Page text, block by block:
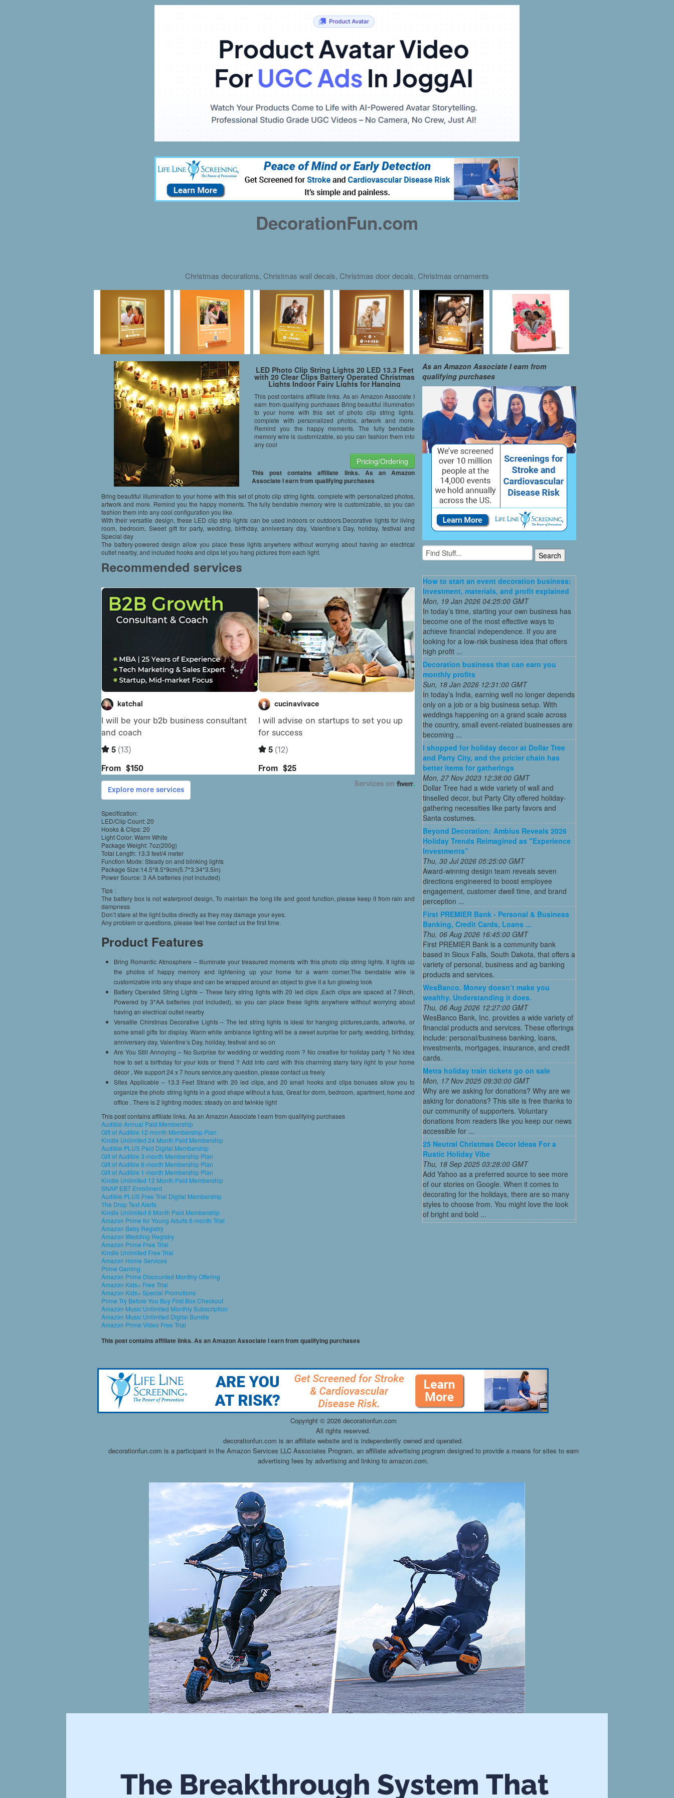
DecorationFun.com
Christmas decorations, Christmas wall decals, Christmas door decals, Christmas ornaments
LED Photo Clip String Lights 20 LED 13.3 Feet
with 20 Clear Clips Battery Operated Christmas
Lights Indoor Fairy Lights for Hanging
White
This post contains affiliate links. As an Amazon Associate I
earn from qualifying purchases Bring beautiful illumination
to your home with this set of photo clip string lights.
complete with personalized photos, artwork and more.
Remind you the happy moments. The fully bendable
memory wire is customizable, so you can fashion them into
any cool
Pricing/Ordering
This post contains affiliate links. As an Amazon
Associate I earn from qualifying purchases
Bring beautiful illumination to your home with this set of photo clip string lights. complete with personalized photos,
artwork and more. Remind you the happy moments. The fully bendable memory wire is customizable, so you can
fashion them into any cool configuration you like.
With their versatile design, these LED clip strip lights can be used indoors or outdoors.Decorative lights for living
room, bedroom, Sweet gift for party, wedding, birthday, anniversary day, Valentine’s Day, holiday, festival and
Special day
The battery-powered design allow you place these lights anywhere without worrying about having an electrical
outlet nearby, and included hooks and clips let you hang pictures from each light.
Specification:
LED/Clip Count: 20
Hooks & Clips: 20
Light Color: Warm White
Package Weight: 7oz(200g)
Total Length: 13.3 feet/4 meter
Function Mode: Steady on and blinking lights
Package Size:14.5*8.5*9cm(5.7*3.34*3.5in)
Power Source: 3 AA batteries (not included)
Tips :
The battery box is not waterproof design, To maintain the long life and good function, please keep it from rain and
dampness
Don’t stare at the light bulbs directly as they may damage your eyes.
Any problem or questions, please feel free contact us the first time.
Product Features
Bring Romantic Atmosphere – Illuminate your treasured moments with this photo clip string lights. It lights up
the photos of happy memory and lightening up your home for a warm corner.The bendable wire is
customizable into any shape and can be wrapped around an object to give it a fun glowing look
Battery Operated String Lights – These fairy string lights with 20 led clips ,Each clips are spaced at 7.9Inch,
Powered by 3*AA batteries (not included), so you can place these lights anywhere without worrying about
having an electrical outlet nearby
Versatile Chirstmas Decorative Lights – The led string lights is ideal for hanging pictures,cards, artworks, or
some small gifts for display. Warm white ambiance lighting will be a sweet surprise for party, wedding, birthday,
anniversary day, Valentine’s Day, holiday, festival and so on
Are You Still Annoying – No Surprise for wedding or wedding room ? No creative for holiday party ? No idea
how to set a birthday for your kids or friend ? Add into card with this charming starry fairy light to your home
décor , We support 24 x 7 hours service,any question, please contact us freely
Sites Applicable – 13.3 Feet Strand with 20 led clips, and 20 small hooks and clips bonuses allow you to
organize the photo string lights in a good shape without a fuss, Great for dorm, bedroom, apartment, home and
office . There is 2 lighting modes: steady on and twinkle light
This post contains affiliate links. As an Amazon Associate I earn from qualifying purchases
Audible Annual Paid Membership
Gift of Audible 12-month Membership Plan
Kindle Unlimited 24 Month Paid Membership
Audible PLUS Paid Digital Membership
Gift of Audible 3-month Membership Plan
Gift of Audible 6-month Membership Plan
Gift of Audible 1-month Membership Plan
Kindle Unlimited 12 Month Paid Membership
SNAP EBT Enrollment
Audible PLUS Free Trial Digital Membership
The Drop Text Alerts
Kindle Unlimited 6 Month Paid Membership
Amazon Prime for Young Adults 6-month Trial
Amazon Baby Registry
Amazon Wedding Registry
Amazon Prime Free Trial
Kindle Unlimited Free Trial
Amazon Home Services
Prime Gaming
Amazon Prime Discounted Monthly Offering
Amazon Kids+ Free Trial
Amazon Kids+ Special Promotions
Prime Try Before You Buy First Box Checkout
Amazon Music Unlimited Monthly Subscription
Amazon Music Unlimited Digital Bundle
Amazon Prime Video Free Trial
This post contains affiliate links. As an Amazon Associate I earn from qualifying purchases
As an Amazon Associate I earn from
qualifying purchases
How to start an event decoration business:
Investment, materials, and profit explained
Mon, 19 Jan 2026 04:25:00 GMT
In today’s time, starting your own business has
become one of the most effective ways to
achieve financial independence. If you are
looking for a low-risk business idea that offers
high profit ...
Decoration business that can earn you
monthly profits
Sun, 18 Jan 2026 12:31:00 GMT
In today’s India, earning well no longer depends
only on a job or a big business setup. With
weddings happening on a grand scale across
the country, small event-related businesses are
becoming ...
I shopped for holiday decor at Dollar Tree
and Party City, and the pricier chain has
better items for gatherings
Mon, 27 Nov 2023 12:38:00 GMT
Dollar Tree had a wide variety of wall and
tinselled decor, but Party City offered holiday-
gathering necessities like party favors and
Santa costumes.
Beyond Decoration: Ambius Reveals 2026
Holiday Trends Reimagined as "Experience
Investments”
Thu, 30 Jul 2026 05:25:00 GMT
Award-winning design team reveals seven
directions engineered to boost employee
engagement, customer dwell time, and brand
perception ...
First PREMIER Bank - Personal & Business
Banking, Credit Cards, Loans ...
Thu, 06 Aug 2026 16:45:00 GMT
First PREMIER Bank is a community bank
based in Sioux Falls, South Dakota, that offers a
variety of personal, business and ag banking
products and services.
WesBanco. Money doesn’t make you
wealthy. Understanding it does.
Thu, 06 Aug 2026 12:27:00 GMT
WesBanco Bank, Inc. provides a wide variety of
financial products and services. These offerings
include: personal/business banking, loans,
investments, mortgages, insurance, and credit
cards.
Metra holiday train tickets go on sale
Mon, 17 Nov 2025 09:30:00 GMT
Why are we asking for donations? Why are we
asking for donations? This site is free thanks to
our community of supporters. Voluntary
donations from readers like you keep our news
accessible for ...
25 Neutral Christmas Decor Ideas For a
Rustic Holiday Vibe
Thu, 18 Sep 2025 03:28:00 GMT
Add Yahoo as a preferred source to see more
of our stories on Google. When it comes to
decorating for the holidays, there are so many
styles to choose from. You might love the look
of bright and bold ...
Copyright © 2026 decorationfun.com
All rights reserved.
decorationfun.com is an affiliate website and is independently owned and operated.
decorationfun.com is a participant in the Amazon Services LLC Associates Program, an affiliate advertising program designed to provide a means for sites to earn
advertising fees by advertising and linking to amazon.com.